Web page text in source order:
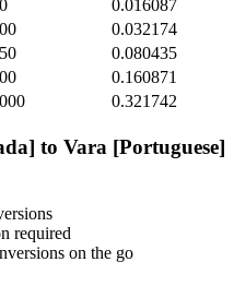
0.016087
0.032174
0.080435
0.160871
0.321742
to Vara [Portuguese]
required
on the go